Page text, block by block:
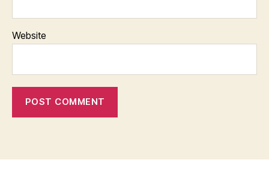
Website